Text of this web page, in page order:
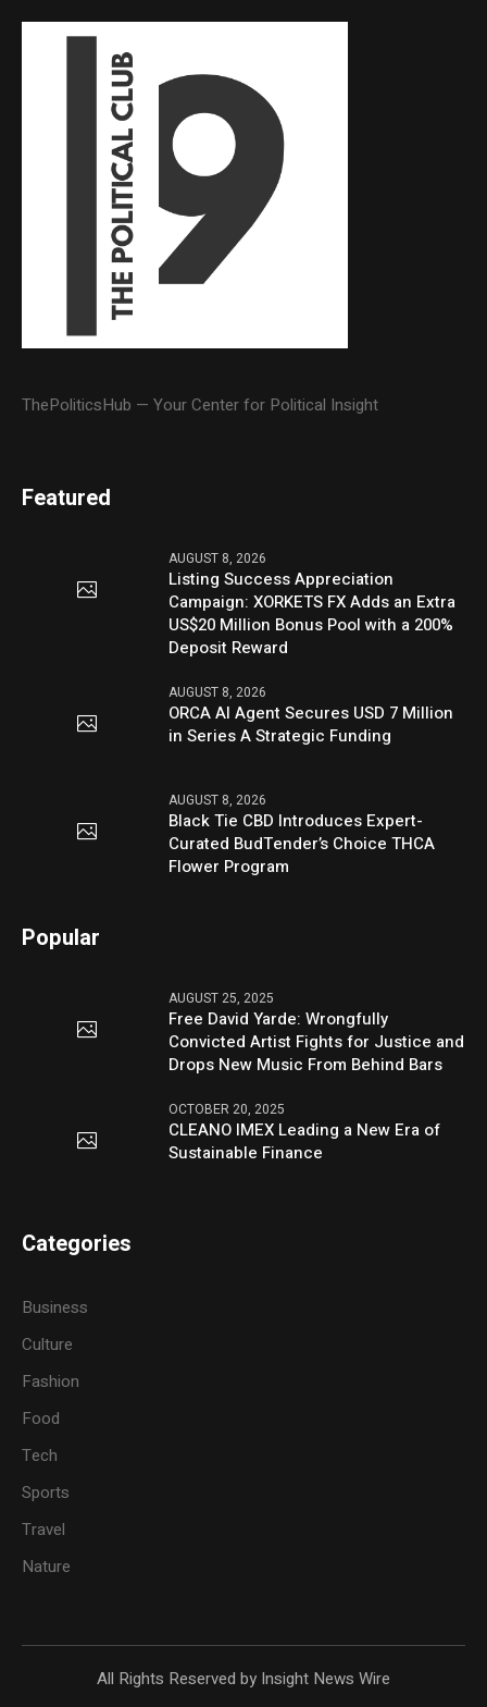
ThePoliticsHub — Your Center for Political Insight
Featured
AUGUST 8, 2026
Listing Success Appreciation
Campaign: XORKETS FX Adds an Extra
US$20 Million Bonus Pool with a 200%
Deposit Reward
AUGUST 8, 2026
ORCA AI Agent Secures USD 7 Million
in Series A Strategic Funding
AUGUST 8, 2026
Black Tie CBD Introduces Expert-
Curated BudTender’s Choice THCA
Flower Program
Popular
AUGUST 25, 2025
Free David Yarde: Wrongfully
Convicted Artist Fights for Justice and
Drops New Music From Behind Bars
OCTOBER 20, 2025
CLEANO IMEX Leading a New Era of
Sustainable Finance
Categories
Business
Culture
Fashion
Food
Tech
Sports
Travel
Nature
All Rights Reserved by Insight News Wire